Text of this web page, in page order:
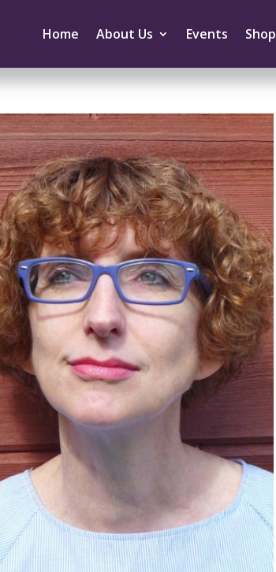
Home About Us Events Shop